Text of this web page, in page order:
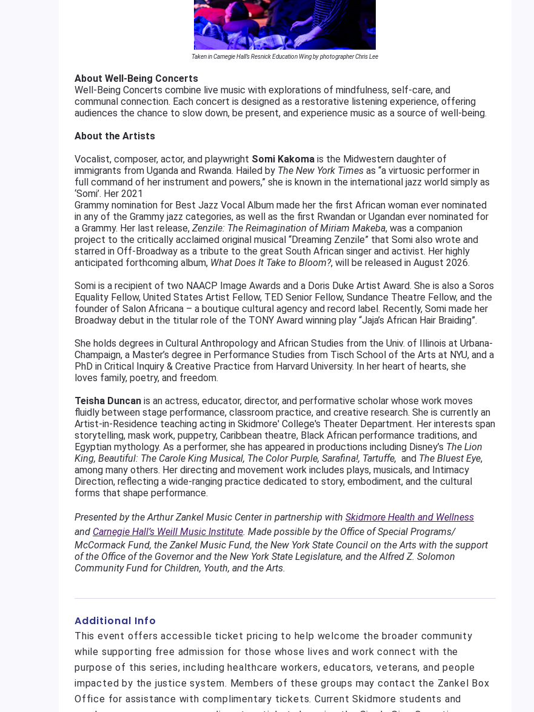
Taken in Carnegie Hall’s Resnick Education Wing by photographer Chris Lee
About Well-Being Concerts
Well-Being Concerts combine live music with explorations of mindfulness, self-care, and
communal connection. Each concert is designed as a restorative listening experience, offering
audiences the chance to slow down, be present, and experience music as a source of well-being.
About the Artists
Vocalist, composer, actor, and playwright Somi Kakoma is the Midwestern daughter of
immigrants from Uganda and Rwanda. Hailed by The New York Times as “a virtuosic performer in
full command of her instrument and powers,” she is known in the international jazz world simply as
‘Somi’. Her 2021
Grammy nomination for Best Jazz Vocal Album made her the first African woman ever nominated
in any of the Grammy jazz categories, as well as the first Rwandan or Ugandan ever nominated for
a Grammy. Her last release, Zenzile: The Reimagination of Miriam Makeba, was a companion
project to the critically acclaimed original musical “Dreaming Zenzile” that Somi also wrote and
starred in Off-Broadway as a tribute to the great South African singer and activist. Her highly
anticipated forthcoming album, What Does It Take to Bloom?, will be released in August 2026.
Somi is a recipient of two NAACP Image Awards and a Doris Duke Artist Award. She is also a Soros
Equality Fellow, United States Artist Fellow, TED Senior Fellow, Sundance Theatre Fellow, and the
founder of Salon Africana – a boutique cultural agency and record label. Recently, Somi made her
Broadway debut in the titular role of the TONY Award winning play “Jaja’s African Hair Braiding”.
She holds degrees in Cultural Anthropology and African Studies from the Univ. of Illinois at Urbana-
Champaign, a Master’s degree in Performance Studies from Tisch School of the Arts at NYU, and a
PhD in Critical Inquiry & Creative Practice from Harvard University. In her heart of hearts, she
loves family, poetry, and freedom.
Teisha Duncan is an actress, educator, director, and performative scholar whose work moves
fluidly between stage performance, classroom practice, and creative research. She is currently an
Artist-in-Residence teaching acting in Skidmore' College's Theater Department. Her interests span
storytelling, mask work, puppetry, Caribbean theatre, Black African performance traditions, and
Egyptian mythology. As a performer, she has appeared in productions including Disney’s The Lion
King, Beautiful: The Carole King Musical, The Color Purple, Sarafina!, Tartuffe, and The Bluest Eye,
among many others. Her directing and movement work includes plays, musicals, and Intimacy
Direction, reflecting a wide-ranging practice dedicated to story, embodiment, and the cultural
forms that shape performance.
Presented by the Arthur Zankel Music Center in partnership with Skidmore Health and Wellness
and Carnegie Hall’s Weill Music Institute. Made possible by the Office of Special Programs/
McCormack Fund, the Zankel Music Fund, the New York State Council on the Arts with the support
of the Office of the Governor and the New York State Legislature, and the Alfred Z. Solomon
Community Fund for Children, Youth, and the Arts.
Additional Info
This event offers accessible ticket pricing to help welcome the broader community
while supporting free admission for those whose lives and work connect with the
purpose of this series, including healthcare workers, educators, veterans, and people
impacted by the justice system. Members of these groups may contact the Zankel Box
Office for assistance with complimentary tickets. Current Skidmore students and